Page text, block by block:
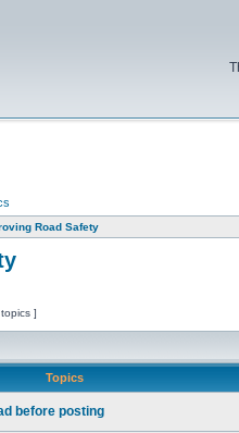
Road Safety
]
Topics
before posting